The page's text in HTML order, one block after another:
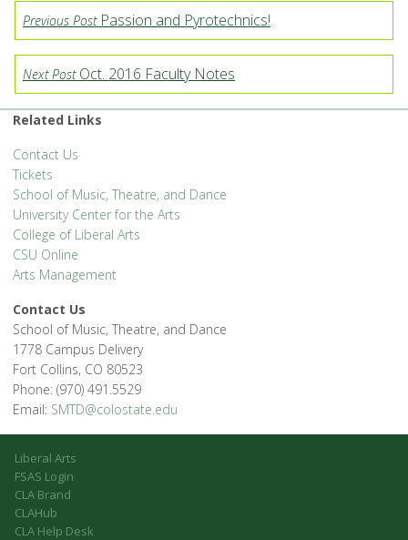
Previous PostPassion and Pyrotechnics!
Next PostOct. 2016 Faculty Notes
Related Links
Contact Us
Tickets
School of Music, Theatre, and Dance
University Center for the Arts
College of Liberal Arts
CSU Online
Arts Management
Contact Us
School of Music, Theatre, and Dance
1778 Campus Delivery
Fort Collins, CO 80523
Phone: (970) 491.5529
Email: SMTD@colostate.edu
Liberal Arts
FSAS Login
CLA Brand
CLAHub
CLA Help Desk